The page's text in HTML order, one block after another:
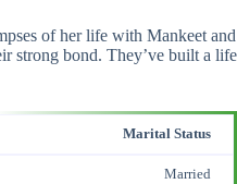
of her life with Mankeet and
strong bond. They’ve built a life
Marital Status
Married